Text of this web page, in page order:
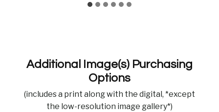
Additional Image(s) Purchasing
Options
(includes a print along with the digital, *except
the low-resolution image gallery*)